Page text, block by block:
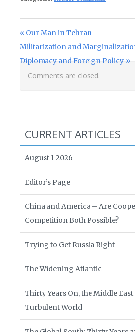
Post navigation
Previous Post:
Our Man in Tehran
Next Post:
Militarization and
Diplomacy and Foreign Policy
Comments are closed.
CURRENT ARTICLES
August 1 2026
Editor’s Page
China and America – Are
Competition Both Possible?
Trying to Get Russia Right
The Widening Atlantic
Thirty Years On, the Middle
Turbulent World